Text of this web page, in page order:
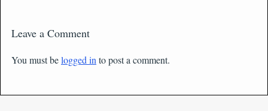
Leave a Comment
You must belogged in to post a comment.